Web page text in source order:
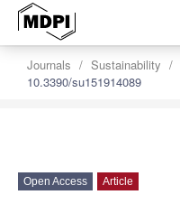
Journals Sustainability
10.3390/su151914089
Open Access Article